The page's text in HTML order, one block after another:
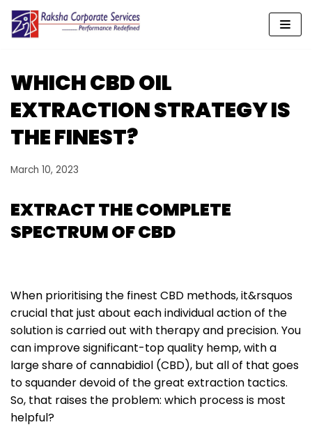
Skip
content
WHICH CBD OIL
EXTRACTION STRATEGY IS
THE FINEST?
March 10, 2023
EXTRACT THE COMPLETE
SPECTRUM OF CBD
When prioritising the finest CBD methods, it&rsquos
crucial that just about each individual action of the
solution is carried out with therapy and precision. You
can improve significant-top quality hemp, with a
large share of cannabidiol (CBD), but all of that goes
to squander devoid of the great extraction tactics.
So, that raises the problem: which process is most
helpful?